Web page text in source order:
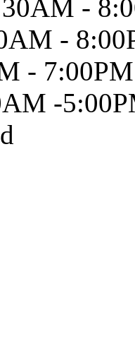
-
-
- 7:00PM
-